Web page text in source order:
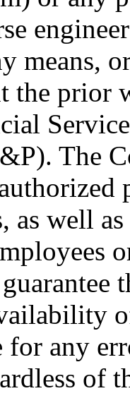
means,
the prior
The
as well
for any
of